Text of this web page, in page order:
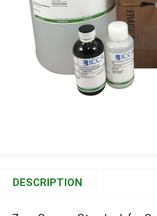
TOGETHER:
DESCRIPTION